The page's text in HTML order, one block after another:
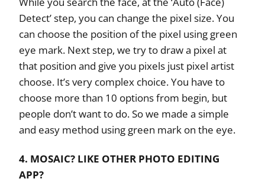
Detect’ step, you can change the pixel size. You
can choose the position of the pixel using green
eye mark. Next step, we try to draw a pixel at
that position and give you pixels just pixel artist
choose. It’s very complex choice. You have to
choose more than 10 options from begin, but
people don’t want to do. So we made a simple
and easy method using green mark on the eye.
4. MOSAIC? LIKE OTHER PHOTO EDITING
APP?